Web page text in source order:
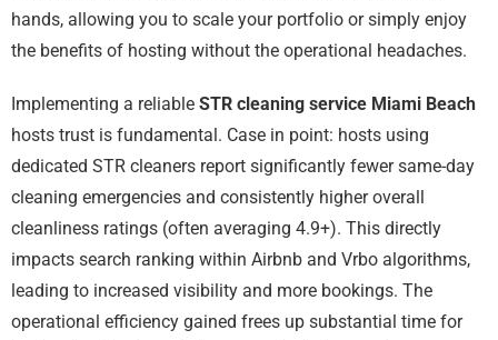
hands, allowing you to scale your portfolio or simply enjoy
the benefits of hosting without the operational headaches.
Implementing a reliable STR cleaning service Miami Beach
hosts trust is fundamental. Case in point: hosts using
dedicated STR cleaners report significantly fewer same-day
cleaning emergencies and consistently higher overall
cleanliness ratings (often averaging 4.9+). This directly
impacts search ranking within Airbnb and Vrbo algorithms,
leading to increased visibility and more bookings. The
operational efficiency gained frees up substantial time for